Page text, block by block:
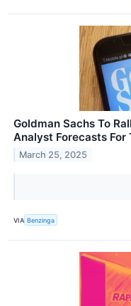
Goldman Sachs To
Analyst Forecasts For
March 25, 2025
VIA Benzinga